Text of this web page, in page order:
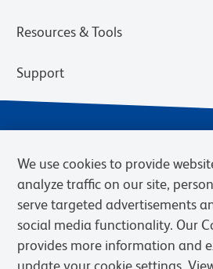
Resources & Tools
Support
Privacy Notice Terms of
We use cookies to provide
analyze traffic on our site,
serve targeted advertisements
social media functionality. Our
provides more information and
update your cookie settings.